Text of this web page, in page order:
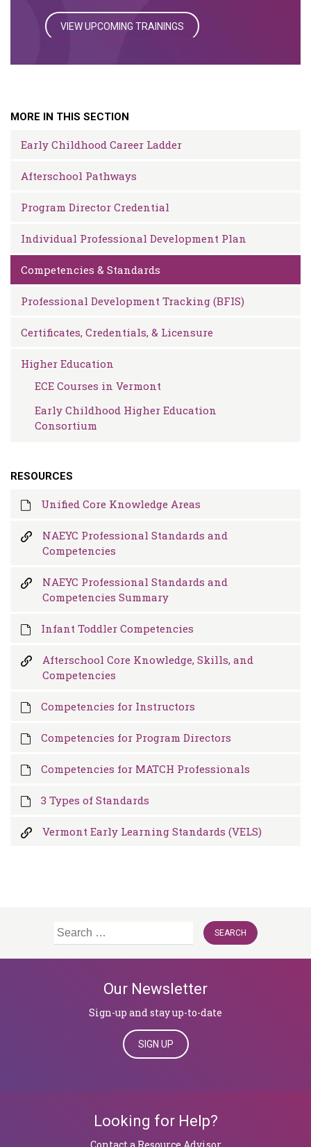
VIEW UPCOMING TRAININGS
MORE IN THIS SECTION
Early Childhood Career Ladder
Afterschool Pathways
Program Director Credential
Individual Professional Development Plan
Competencies & Standards
Professional Development Tracking (BFIS)
Certificates, Credentials, & Licensure
Higher Education
ECE Courses in Vermont
Early Childhood Higher Education
Consortium
RESOURCES
Unified Core Knowledge Areas
NAEYC Professional Standards and
Competencies
NAEYC Professional Standards and
Competencies Summary
Infant Toddler Competencies
Afterschool Core Knowledge, Skills, and
Competencies
Competencies for Instructors
Competencies for Program Directors
Competencies for MATCH Professionals
3 Types of Standards
Vermont Early Learning Standards (VELS)
Search
Our Newsletter
Sign-up and stay up-to-date
SIGN UP
Looking for Help?